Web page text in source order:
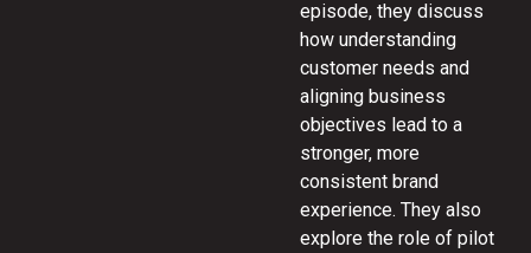
episode, they discuss
how understanding
customer needs and
aligning business
objectives lead to a
stronger, more
consistent brand
experience. They also
explore the role of pilot